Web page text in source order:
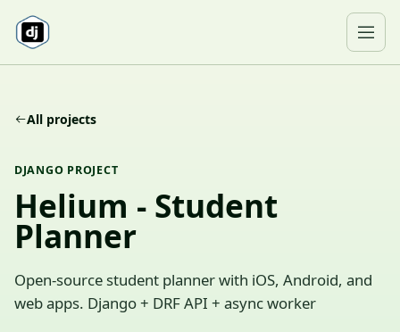
All projects
DJANGO PROJECT
Helium - Student
Planner
Open-source student planner with iOS, Android, and
web apps. Django + DRF API + async worker